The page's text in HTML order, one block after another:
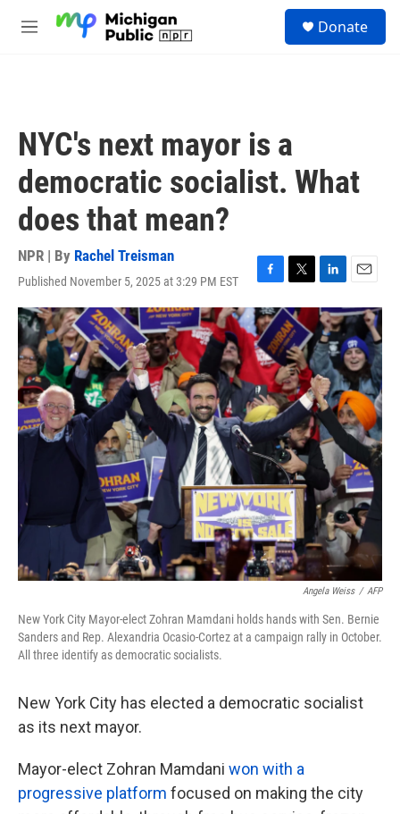
M
Donate
NYC's next mayor is a
democratic socialist. What
does that mean?
NPR | By Rachel Treisman
Published November 5, 2025 at 3:29 PM EST
F
a
c
e
b
o
o
k
T
w
i
t
t
e
r
L
i
n
k
e
d
I
n
E
m
a
i
l
Angela Weiss / AFP
New York City Mayor-elect Zohran Mamdani holds hands with Sen. Bernie
Sanders and Rep. Alexandria Ocasio-Cortez at a campaign rally in October.
All three identify as democratic socialists.
New York City has elected a democratic socialist
as its next mayor.
Mayor-elect Zohran Mamdani won with a
progressive platform focused on making the city